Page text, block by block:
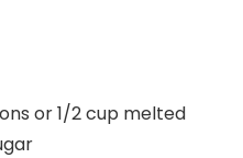
or 1/2 cup melted